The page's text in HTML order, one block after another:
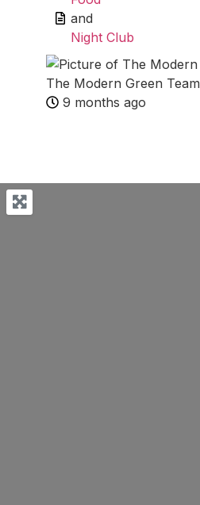
and
Night Club
The Modern Green Team
9 months ago